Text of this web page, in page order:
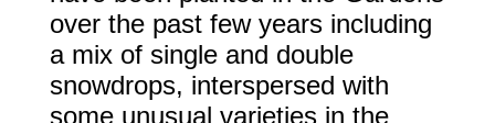
over the past few years including
a mix of single and double
snowdrops, interspersed with
some unusual varieties in the